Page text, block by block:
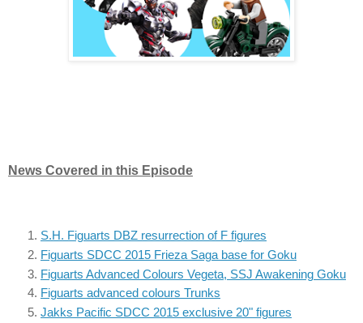
News Covered in this Episode
S.H. Figuarts DBZ resurrection of F figures
Figuarts SDCC 2015 Frieza Saga base for Goku
Figuarts Advanced Colours Vegeta, SSJ Awakening Goku
Figuarts advanced colours Trunks
Jakks Pacific SDCC 2015 exclusive 20" figures